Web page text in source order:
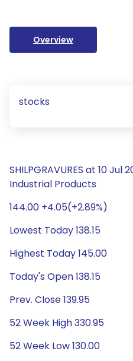
Overview
stocks
SHILPGRAVURES at 10 Jul
Industrial Products
144.00 +4.05(+2.89%)
Lowest Today 138.15
Highest Today 145.00
Today's Open 138.15
Prev. Close 139.95
52 Week High 330.95
52 Week Low 130.00